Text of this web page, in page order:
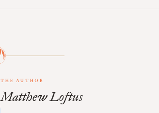
THE AUTHOR
Matthew Loftus